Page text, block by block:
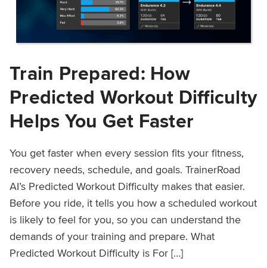
Train Prepared: How
Predicted Workout Difficulty
Helps You Get Faster
You get faster when every session fits your fitness,
recovery needs, schedule, and goals. TrainerRoad
AI’s Predicted Workout Difficulty makes that easier.
Before you ride, it tells you how a scheduled workout
is likely to feel for you, so you can understand the
demands of your training and prepare. What
Predicted Workout Difficulty is For […]